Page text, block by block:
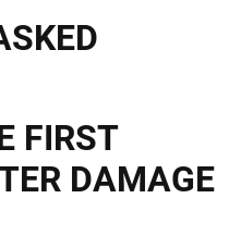
FIRST
DAMAGE